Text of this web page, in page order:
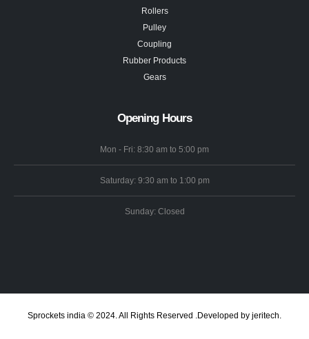
Rollers
Pulley
Coupling
Rubber Products
Gears
Opening Hours
Mon - Fri: 8:30 am to 5:00 pm
Saturday: 9:30 am to 1:00 pm
Sunday: Closed
Sprockets india © 2024. All Rights Reserved .Developed by jeritech.